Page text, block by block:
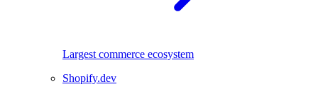
Largest commerce ecosystem
Shopify.dev